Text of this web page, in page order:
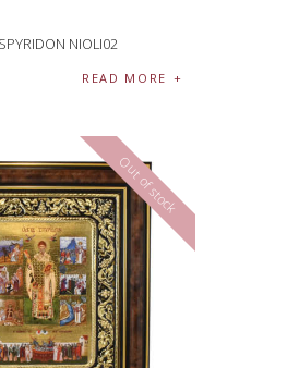
NIOLI02
READ MORE
Out of stock